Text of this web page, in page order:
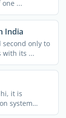
one ...
India
second only to
with its ...
it is
system